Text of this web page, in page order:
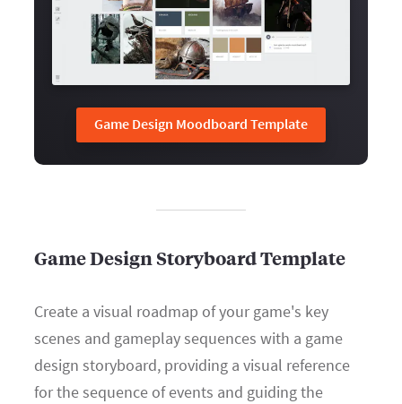
Game Design Moodboard Template
Game Design Storyboard Template
Create a visual roadmap of your game's key
scenes and gameplay sequences with a game
design storyboard, providing a visual reference
for the sequence of events and guiding the